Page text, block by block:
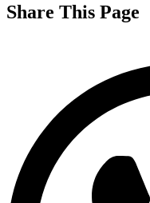
Share This Page